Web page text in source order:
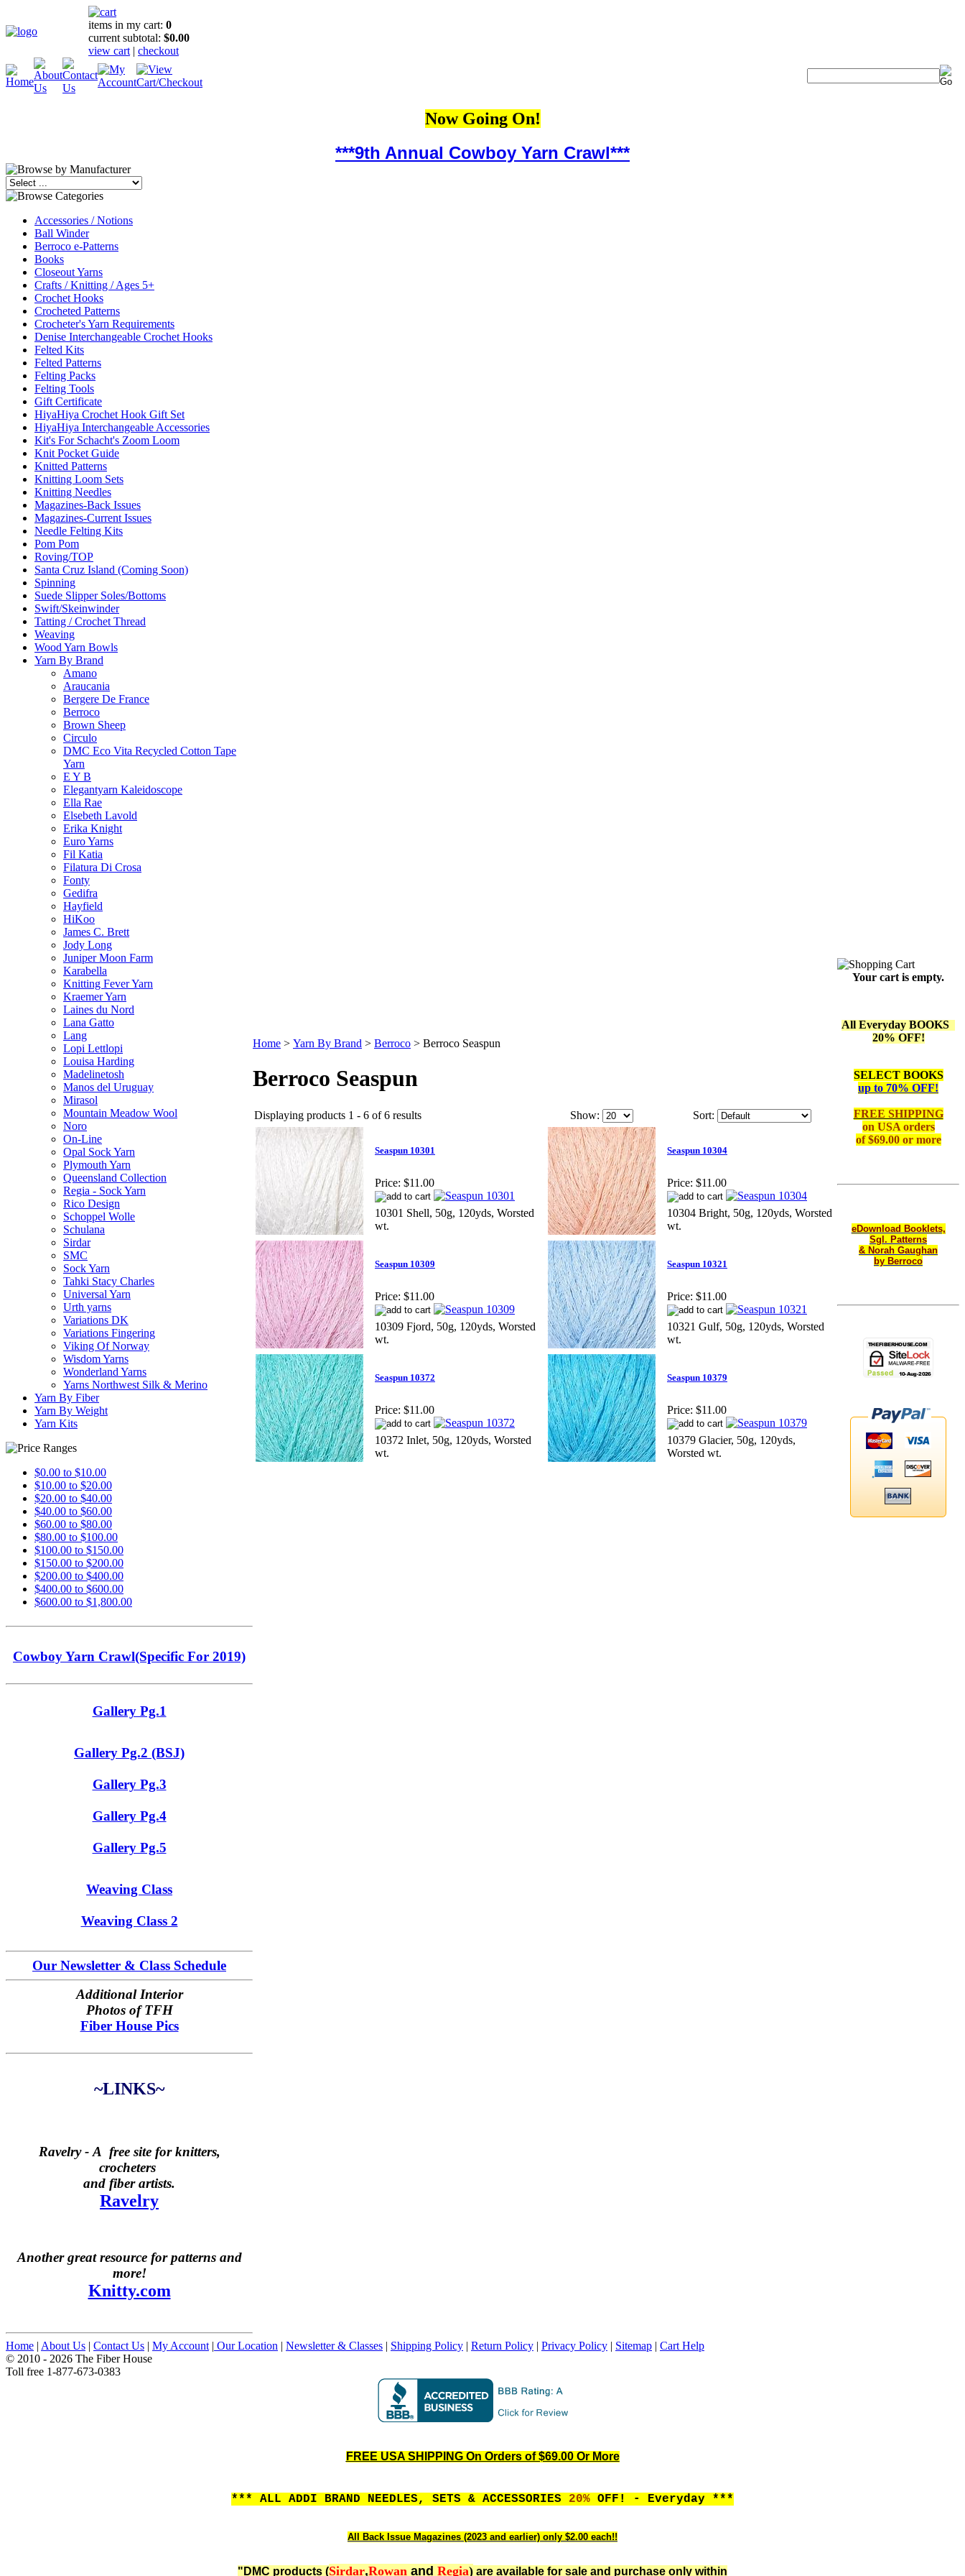
items in my cart: 0
current subtotal: $0.00
view cart | checkout
Now Going On!
***9th Annual Cowboy Yarn Crawl***
Accessories / Notions
Ball Winder
Berroco e-Patterns
Books
Closeout Yarns
Crafts / Knitting / Ages 5+
Crochet Hooks
Crocheted Patterns
Crocheter's Yarn Requirements
Denise Interchangeable Crochet Hooks
Felted Kits
Felted Patterns
Felting Packs
Felting Tools
Gift Certificate
HiyaHiya Crochet Hook Gift Set
HiyaHiya Interchangeable Accessories
Kit's For Schacht's Zoom Loom
Knit Pocket Guide
Knitted Patterns
Knitting Loom Sets
Knitting Needles
Magazines-Back Issues
Magazines-Current Issues
Needle Felting Kits
Pom Pom
Roving/TOP
Santa Cruz Island (Coming Soon)
Spinning
Suede Slipper Soles/Bottoms
Swift/Skeinwinder
Tatting / Crochet Thread
Weaving
Wood Yarn Bowls
Yarn By Brand
Amano
Araucania
Bergere De France
Berroco
Brown Sheep
Circulo
DMC Eco Vita Recycled Cotton Tape
Yarn
E Y B
Elegantyarn Kaleidoscope
Ella Rae
Elsebeth Lavold
Erika Knight
Euro Yarns
Fil Katia
Filatura Di Crosa
Fonty
Gedifra
Hayfield
HiKoo
James C. Brett
Jody Long
Juniper Moon Farm
Karabella
Knitting Fever Yarn
Kraemer Yarn
Laines du Nord
Lana Gatto
Lang
Lopi Lettlopi
Louisa Harding
Madelinetosh
Manos del Uruguay
Mirasol
Mountain Meadow Wool
Noro
On-Line
Opal Sock Yarn
Plymouth Yarn
Queensland Collection
Regia - Sock Yarn
Rico Design
Schoppel Wolle
Schulana
Sirdar
SMC
Sock Yarn
Tahki Stacy Charles
Universal Yarn
Urth yarns
Variations DK
Variations Fingering
Viking Of Norway
Wisdom Yarns
Wonderland Yarns
Yarns Northwest Silk & Merino
Yarn By Fiber
Yarn By Weight
Yarn Kits
$0.00 to $10.00
$10.00 to $20.00
$20.00 to $40.00
$40.00 to $60.00
$60.00 to $80.00
$80.00 to $100.00
$100.00 to $150.00
$150.00 to $200.00
$200.00 to $400.00
$400.00 to $600.00
$600.00 to $1,800.00
Cowboy Yarn Crawl(Specific For 2019)
Gallery Pg.1
Gallery Pg.2 (BSJ)
Gallery Pg.3
Gallery Pg.4
Gallery Pg.5
Weaving Class
Weaving Class 2
Our Newsletter & Class Schedule
Additional Interior
Photos of TFH
Fiber House Pics
~LINKS~
Ravelry - A free site for knitters,
crocheters
and fiber artists.
Ravelry
Another great resource for patterns and
more!
Knitty.com
Home > Yarn By Brand > Berroco > Berroco Seaspun
Berroco Seaspun
Displaying products 1 - 6 of 6 results Show: Sort:
Seaspun 10301
Price: $11.00
10301 Shell, 50g, 120yds, Worsted
wt.
Seaspun 10304
Price: $11.00
10304 Bright, 50g, 120yds, Worsted
wt.
Seaspun 10309
Price: $11.00
10309 Fjord, 50g, 120yds, Worsted
wt.
Seaspun 10321
Price: $11.00
10321 Gulf, 50g, 120yds, Worsted
wt.
Seaspun 10372
Price: $11.00
10372 Inlet, 50g, 120yds, Worsted
wt.
Seaspun 10379
Price: $11.00
10379 Glacier, 50g, 120yds,
Worsted wt.
Your cart is empty.
All Everyday BOOKS
20% OFF!
SELECT BOOKS
up to 70% OFF!
FREE SHIPPING
on USA orders
of $69.00 or more
eDownload Booklets,
Sgl. Patterns
& Norah Gaughan
by Berroco
Home | About Us | Contact Us | My Account | Our Location | Newsletter & Classes | Shipping Policy | Return Policy | Privacy Policy | Sitemap | Cart Help
© 2010 - 2026 The Fiber House
Toll free 1-877-673-0383
FREE USA SHIPPING On Orders of $69.00 Or More
*** ALL ADDI BRAND NEEDLES, SETS & ACCESSORIES 20% OFF! - Everyday ***
All Back Issue Magazines (2023 and earlier) only $2.00 each!!
"DMC products (Sirdar,Rowan and Regia) are available for sale and purchase only within